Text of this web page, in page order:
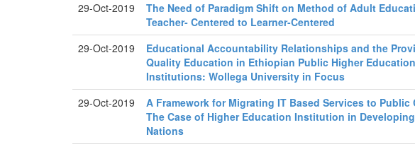
29-Oct-2019
The Need of Paradigm Shift on Method of Adult
Teacher- Centered to Learner-Centered
29-Oct-2019
Educational Accountability Relationships and the
Quality Education in Ethiopian Public Higher Education
Institutions: Wollega University in Focus
29-Oct-2019
A Framework for Migrating IT Based Services to Public
The Case of Higher Education Institution in Developing
Nations